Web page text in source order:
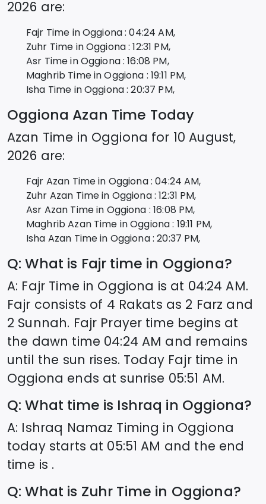
2026 are:
Fajr Time inOggiona: 04:24 AM,
Zuhr Time inOggiona: 12:31 PM,
Asr Time inOggiona: 16:08 PM,
Maghrib Time inOggiona : 19:11 PM,
Isha Time inOggiona: 20:37 PM,
Oggiona Azan Time Today
Azan Time in Oggiona for 10 August,
2026 are:
Fajr Azan Time in Oggiona: 04:24 AM,
Zuhr Azan Time in Oggiona: 12:31 PM,
Asr Azan Time in Oggiona : 16:08 PM,
Maghrib Azan Time inOggiona: 19:11 PM,
Isha Azan Time in Oggiona: 20:37 PM,
Q: What is Fajr time in Oggiona?
A: Fajr Time in Oggiona is at 04:24 AM.
Fajr consists of 4 Rakats as 2 Farz and
2 Sunnah. Fajr Prayer time begins at
the dawn time 04:24 AM and remains
until the sun rises. Today Fajr time in
Oggiona ends at sunrise 05:51 AM.
Q: What time is Ishraq in Oggiona?
A: Ishraq Namaz Timing in Oggiona
today starts at 05:51 AM and the end
time is .
Q: What is Zuhr Time in Oggiona?